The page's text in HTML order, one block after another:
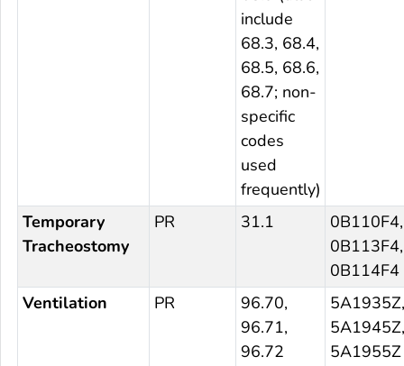
include
68.3, 68.4,
68.5, 68.6,
68.7; non-
specific
codes
used
frequently)
Temporary
Tracheostomy
PR 31.1
0B110F4,
0B113F4,
0B114F4
Ventilation
PR
96.70,
96.71,
96.72
5A1935Z,
5A1945Z,
5A1955Z